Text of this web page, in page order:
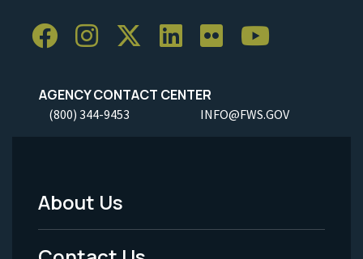
AGENCY CONTACT CENTER
(800) 344-9453 INFO@FWS.GOV
Footer
Menu
About Us